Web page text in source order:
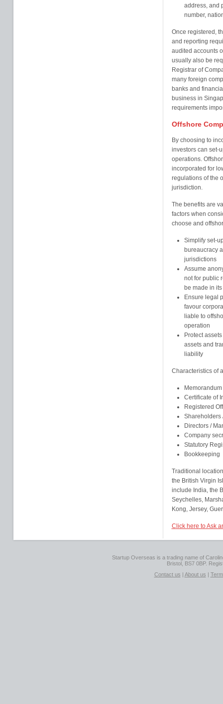
address, and
number,
Once registered,
and reporting
audited accounts
usually also be
Registrar of
many foreign
banks and
business in
requirements
Offshore
By choosing to
investors can set-
operations.
incorporated for
regulations of the
jurisdiction.
The benefits are
factors when
choose and
Simplify set-
bureaucracy
jurisdictions
Assume
not for public
be made in
Ensure legal
favour
liable to
operation
Protect
assets and
liability
Characteristics of
Certificate of
Registered
Shareholders
Directors /
Company
Statutory
Bookkeeping
Traditional
the British Virgin
include India, the
Seychelles,
Kong, Jersey,
Click here to Ask
Startup Overseas is a trading name of
Bristol, BS7 0BP.
Contact us | About us |